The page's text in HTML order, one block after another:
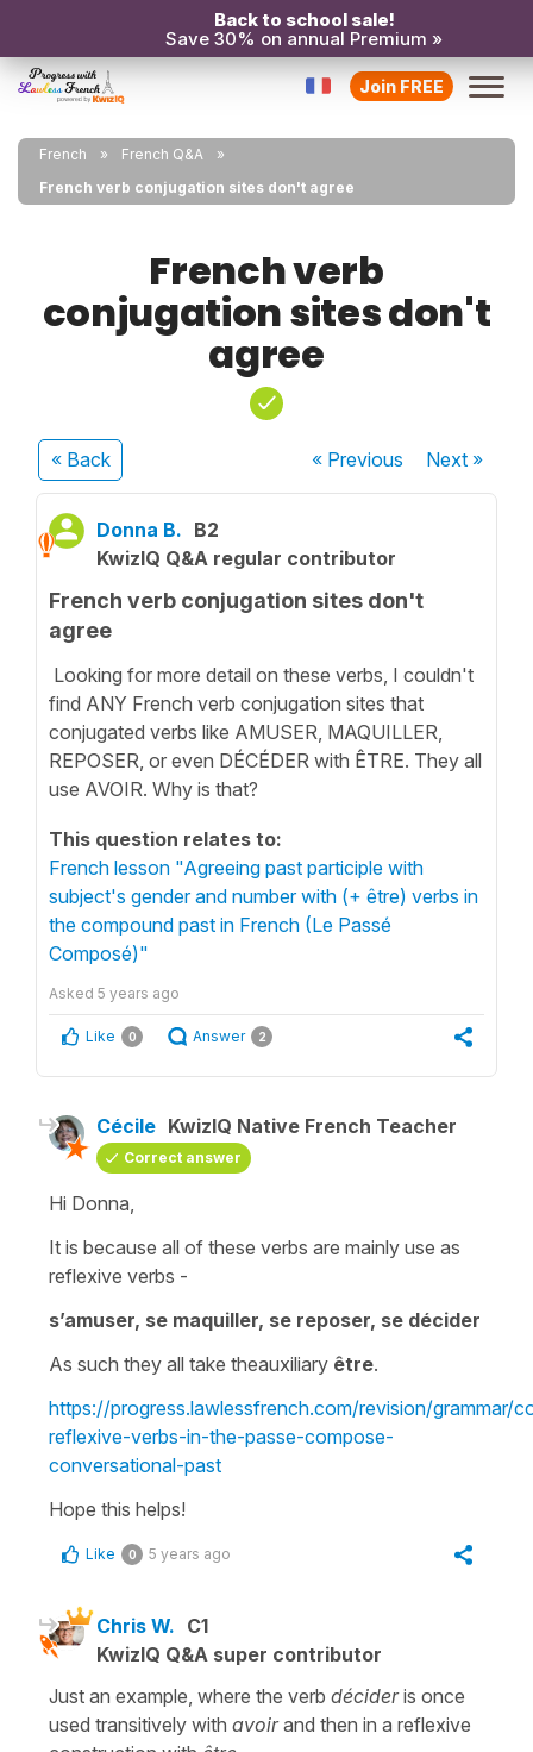
Back to school sale!
Save 30% on annual Premium »
Join FREE
French
French Q&A
French verb conjugation sites don't agree
French verb
conjugation sites don't
agree
« Back « Previous Next»
Donna B. B2
KwizIQ Q&A regular contributor
French verb conjugation sites don't
agree
Looking for more detail on these verbs, I couldn't
find ANY French verb conjugation sites that
conjugated verbs like AMUSER, MAQUILLER,
REPOSER, or even DÉCÉDER with ÊTRE. They all
use AVOIR. Why is that?
This question relates to:
French lesson "Agreeing past participle with
subject's gender and number with (+ être) verbs in
the compound past in French (Le Passé
Composé)"
Asked 5 years ago
Like 0 Answer 2
Cécile KwizIQ Native French Teacher
Correct answer
Hi Donna,
It is because all of these verbs are mainly use as
reflexive verbs -
s’amuser, se maquiller, se reposer, se décider
As such they all take theauxiliary être.
https://progress.lawlessfrench.com/revision/grammar/
reflexive-verbs-in-the-passe-compose-
conversational-past
Hope this helps!
Like 0 5 years ago
Chris W. C1
KwizIQ Q&A super contributor
Just an example, where the verb décideris once
used transitively with avoirand then in a reflexive